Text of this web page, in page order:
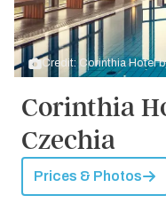
Credit: Corinthia Hotel
Corinthia
Czechia
Prices & Photos